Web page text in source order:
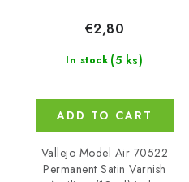
In stock (5 ks)
€2,80
ADD TO CART
Vallejo Model Air 70522
Permanent Satin Varnish